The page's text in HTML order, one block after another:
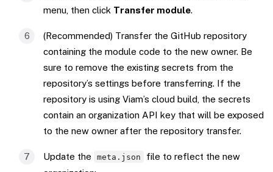
menu, then click Transfer module.
(Recommended) Transfer the GitHub repository
containing the module code to the new owner. Be
sure to remove the existing secrets from the
repository’s settings before transferring. If the
repository is using Viam’s cloud build, the secrets
contain an organization API key that will be exposed
to the new owner after the repository transfer.
Update the meta.json
file to reflect the new